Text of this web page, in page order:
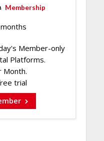
Membership
Member-only
Platforms.
Month.
trial